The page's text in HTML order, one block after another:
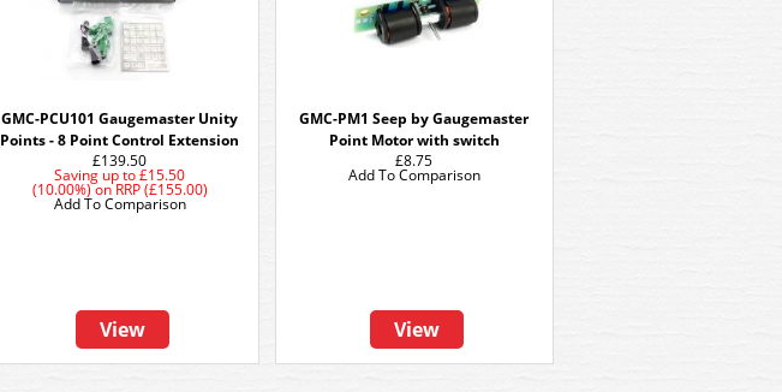
GMC-PCU101 Gaugemaster Unity
Points - 8 Point Control Extension
£139.50
Saving up to £15.50
(10.00%)onRRP (£155.00)
View
Add To Comparison
GMC-PM1 Seep by Gaugemaster
Point Motor with switch
£8.75
View
Add To Comparison